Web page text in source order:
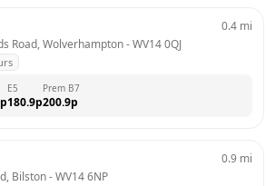
Road, Wolverhampton - WV14 0QJ
0.4 mi
p
E5
180.9p
Prem B7
200.9p
Bilston - WV14 6NP
0.9 mi